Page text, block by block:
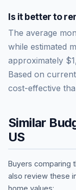
Is it better to
The average
while estimated
approximately
Based on
cost-effective
Similar
US
Buyers comparing
also review these
home values: